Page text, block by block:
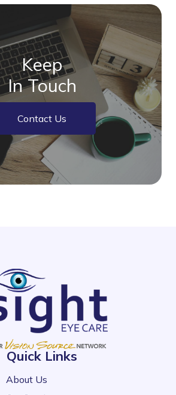
Keep
In Touch
Contact Us
Quick Links
About Us